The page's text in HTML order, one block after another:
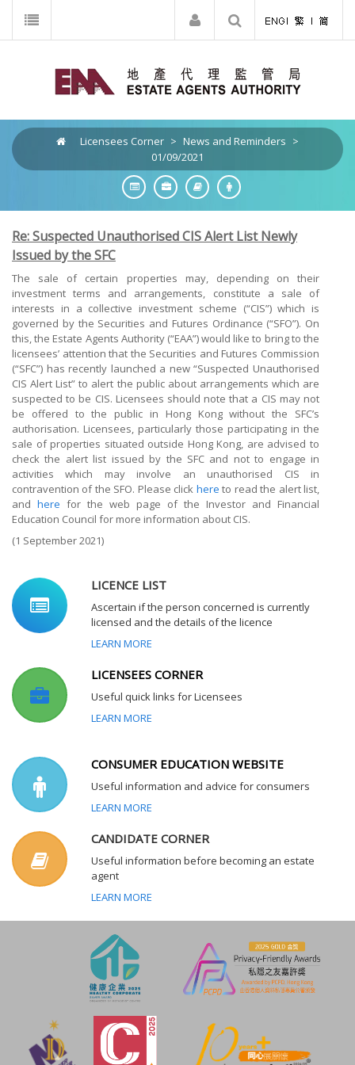
Licensees Corner > News and Reminders >
01/09/2021
Re: Suspected Unauthorised CIS Alert List Newly
Issued by the SFC
The sale of certain properties may, depending on their
investment terms and arrangements, constitute a sale of
interests in a collective investment scheme (“CIS”) which is
governed by the Securities and Futures Ordinance (“SFO”). On
this, the Estate Agents Authority (“EAA”) would like to bring to the
licensees’ attention that the Securities and Futures Commission
(“SFC”) has recently launched a new “Suspected Unauthorised
CIS Alert List” to alert the public about arrangements which are
suspected to be CIS. Licensees should note that a CIS may not
be offered to the public in Hong Kong without the SFC’s
authorisation. Licensees, particularly those participating in the
sale of properties situated outside Hong Kong, are advised to
check the alert list issued by the SFC and not to engage in
activities which may involve an unauthorised CIS in
contravention of the SFO. Please click here to read the alert list,
and here for the web page of the Investor and Financial
Education Council for more information about CIS.
(1 September 2021)
LICENCE LIST
Ascertain if the person concerned is currently
licensed and the details of the licence
LEARN MORE
LICENSEES CORNER
Useful quick links for Licensees
LEARN MORE
CONSUMER EDUCATION WEBSITE
Useful information and advice for consumers
LEARN MORE
CANDIDATE CORNER
Useful information before becoming an estate
agent
LEARN MORE